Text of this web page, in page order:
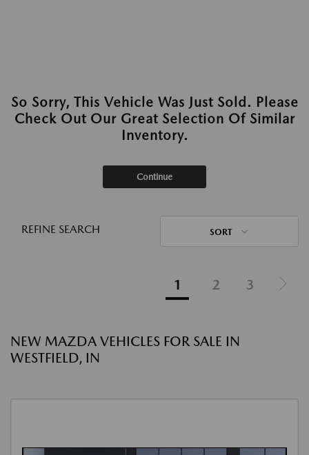
So Sorry, This Vehicle Was Just Sold. Please
Check Out Our Great Selection Of Similar
Inventory.
Continue
REFINE SEARCH SORT
1 2 3
NEW MAZDA VEHICLES FOR SALE IN
WESTFIELD, IN